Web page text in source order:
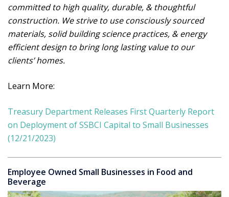
committed to high quality, durable, & thoughtful
construction. We strive to use consciously sourced
materials, solid building science practices, & energy
efficient design to bring long lasting value to our
clients’ homes.
Learn More:
Treasury Department Releases First Quarterly Report
on Deployment of SSBCI Capital to Small Businesses
(12/21/2023)
Employee Owned Small Businesses in Food and
Beverage